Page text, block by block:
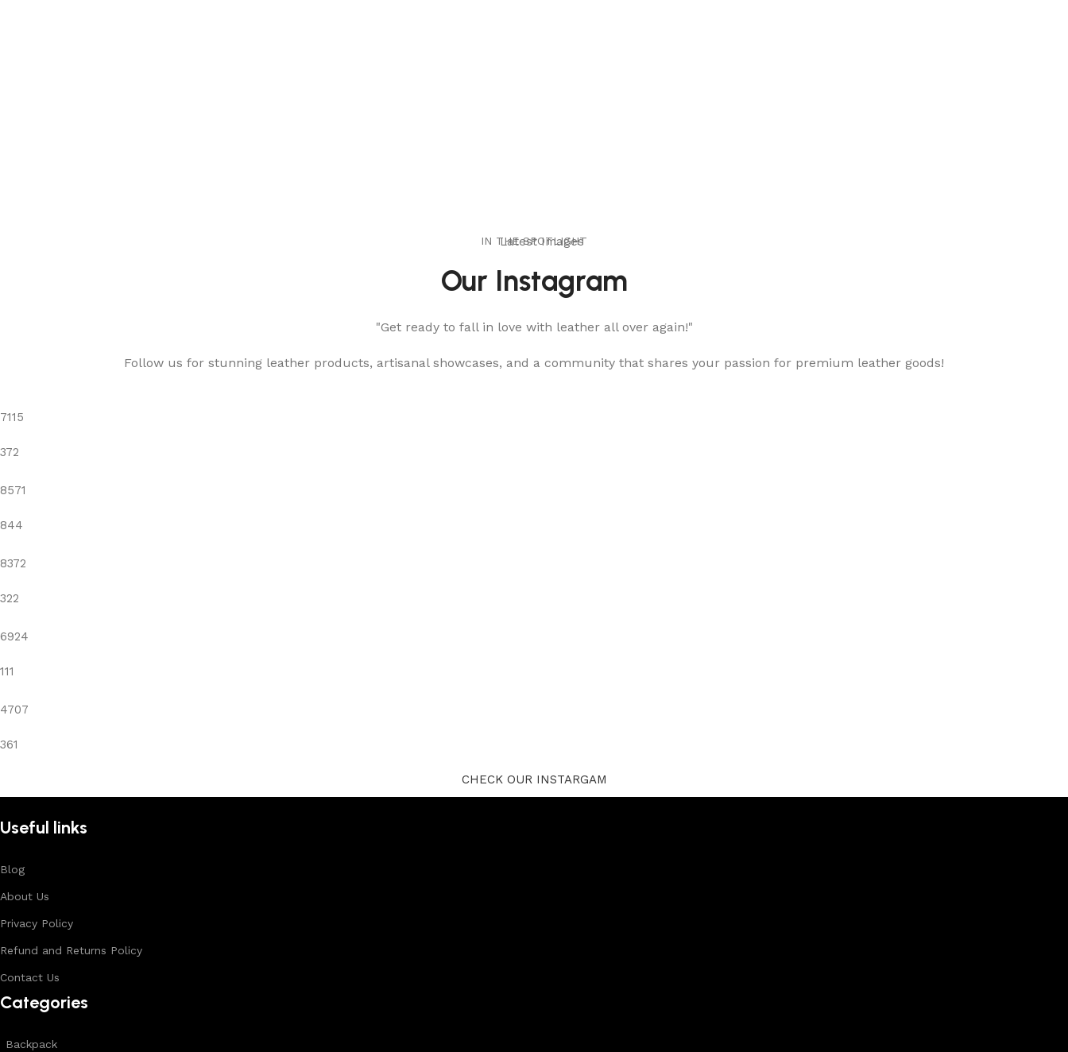
Latest Images
IN THE SPOTLIGHT
Our Instagram
"Get ready to fall in love with leather all over again!"
Follow us for stunning leather products, artisanal showcases, and a community that shares your passion for premium leather goods!
7115
372
8571
844
8372
322
6924
111
4707
361
CHECK OUR INSTARGAM
Useful links
Blog
About Us
Privacy Policy
Refund and Returns Policy
Contact Us
Categories
Backpack